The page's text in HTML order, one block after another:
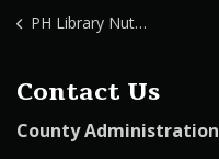
PH Library Nutritional Health
Contact Us
County Administration